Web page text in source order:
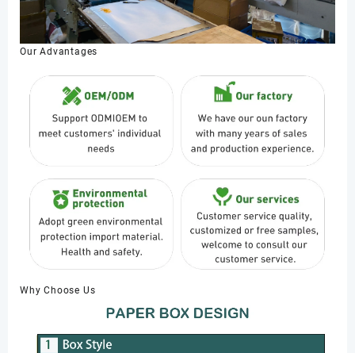
Our Advantages
Why Choose Us